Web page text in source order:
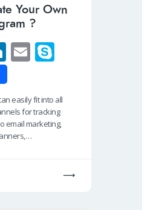
Your Own
?
Li
n
k
e
dI
E
ail p
e
easily fit into all
for tracking
email marketing,